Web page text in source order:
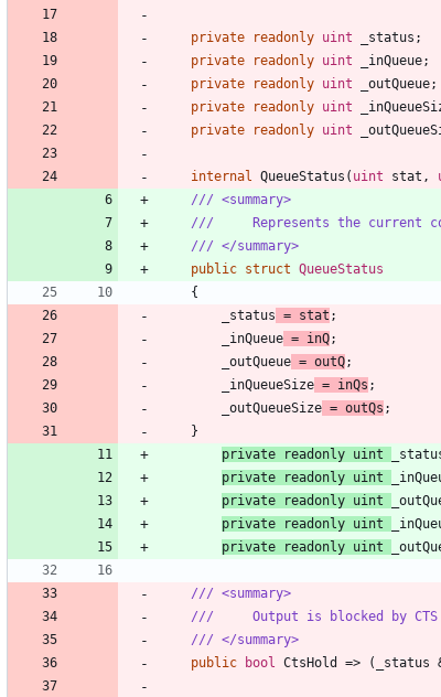
private readonly uint _status ;
private
readonly uint _inQueue;
private
readonly uint _outQueue;
private
readonly uint
private
readonly uint
internal QueueStatus ( uint stat ,
/// <summary>
///     Represents the current
/// </summary>
public struct QueueStatus
{
_status = stat ;
_inQueue = inQ;
_outQueue = outQ;
_inQueueSize = inQs ;
_outQueueSize = outQs ;
}
private
readonly uint
private
readonly uint
private
readonly uint
private
readonly uint
private
readonly uint
/// <summary>
///     Output is blocked by CTS
/// </summary>
public
bool CtsHold => ( _status